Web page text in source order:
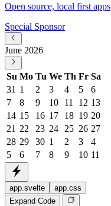
Open source, local first apps
Special Sponsor
June 2026
Su Mo Tu We Th Fr Sa
31 1 2 3 4 5
6
7
8 9 10 11 12 13
14 15 16 17 18 19 20
21 22 23 24 25 26 27
28 29 30 1 2 3
4
5
6 7 8 9 10 11
app.svelte
app.css
Expand Code